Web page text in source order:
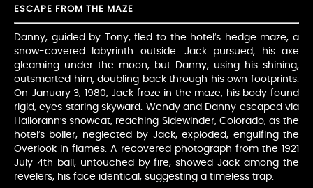
ESCAPE FROM THE MAZE
Danny, guided by Tony, fled to the hotel’s hedge maze, a
snow-covered labyrinth outside. Jack pursued, his axe
gleaming under the moon, but Danny, using his shining,
outsmarted him, doubling back through his own footprints.
On January 3, 1980, Jack froze in the maze, his body found
rigid, eyes staring skyward. Wendy and Danny escaped via
Hallorann’s snowcat, reaching Sidewinder, Colorado, as the
hotel’s boiler, neglected by Jack, exploded, engulfing the
Overlook in flames. A recovered photograph from the 1921
July 4th ball, untouched by fire, showed Jack among the
revelers, his face identical, suggesting a timeless trap.